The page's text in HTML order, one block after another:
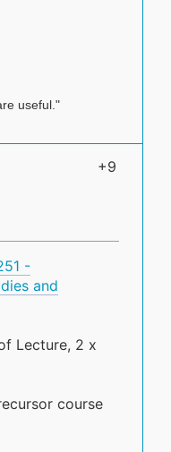
useful."
+9
-
and
Lecture, 2 x
course